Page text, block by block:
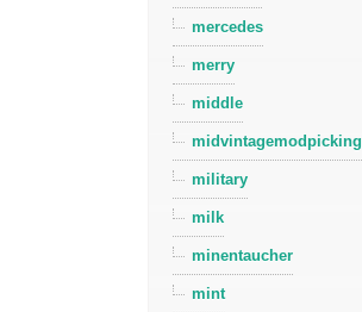
mercedes
merry
middle
midvintagemodpicking
military
milk
minentaucher
mint